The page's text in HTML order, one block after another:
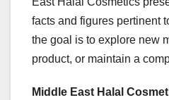
facts and figures pertinent
the goal is to explore new
product, or maintain a
Middle East Halal